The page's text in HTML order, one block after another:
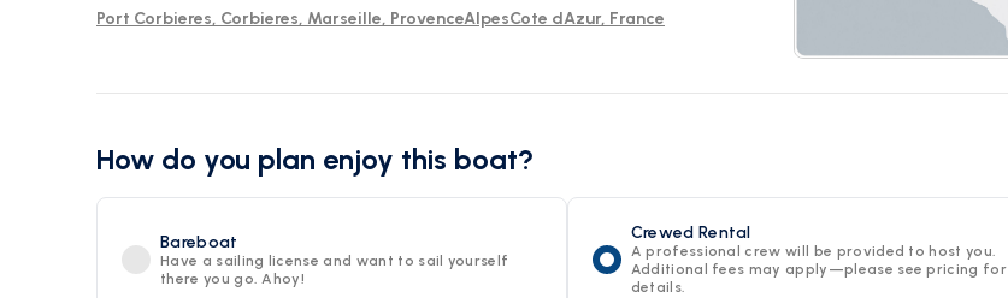
of the sea while indulging in the modern amenities and the serenity this 2024 model
Port Corbieres, Corbieres, Marseille, ProvenceAlpesCote dAzur, France
How do you plan enjoy this boat?
Bareboat
Have a sailing license and want to sail yourself
there you go. Ahoy!
Crewed Rental
A professional crew will be provided to host you.
Additional fees may apply—please see pricing for
details.